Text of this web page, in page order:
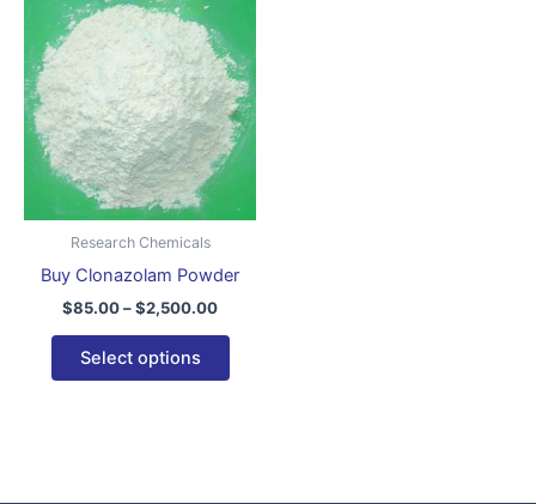
Research Chemicals
Buy Clonazolam Powder
$85.00–$2,500.00
$85.00
through
$2,500.00
Select options
has
multiple
variants.
The
on
product
page